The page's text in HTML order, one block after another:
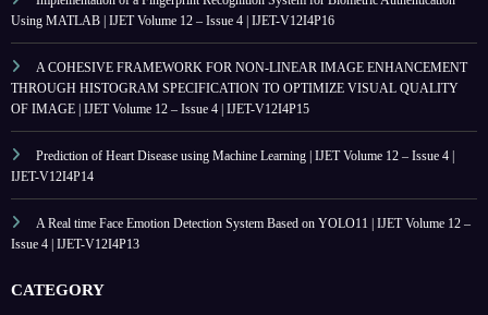
Using MATLAB | IJET Volume 12 – Issue 4 | IJET-V12I4P16
A COHESIVE FRAMEWORK FOR NON-LINEAR IMAGE ENHANCEMENT
THROUGH HISTOGRAM SPECIFICATION TO OPTIMIZE VISUAL QUALITY
OF IMAGE | IJET Volume 12 – Issue 4 | IJET-V12I4P15
Prediction of Heart Disease using Machine Learning | IJET Volume 12 – Issue 4 |
IJET-V12I4P14
A Real time Face Emotion Detection System Based on YOLO11 | IJET Volume 12 –
Issue 4 | IJET-V12I4P13
CATEGORY